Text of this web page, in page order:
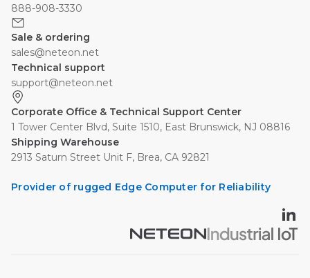
888-908-3330
Sale & ordering
sales@neteon.net
Technical support
support@neteon.net
Corporate Office & Technical Support Center
1 Tower Center Blvd, Suite 1510, East Brunswick, NJ 08816
Shipping Warehouse
2913 Saturn Street Unit F, Brea, CA 92821
Provider of rugged Edge Computer for Reliability